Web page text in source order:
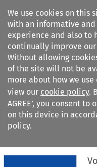
We use cookies on this
with an informative and
experience and also to
continually improve
Without allowing
of the site will not be
more about how we use
view our cookie policy.
AGREE’, you consent to
on this device in
policy.
Search
Citation search